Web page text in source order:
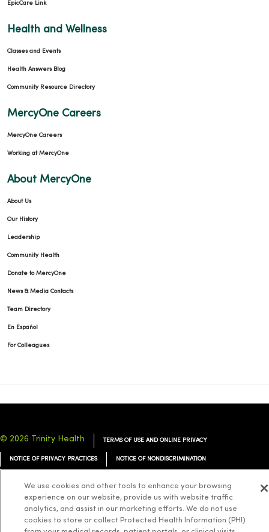
EpicCare Link
Health and Wellness
Classes and Events
Health Answers Blog
Community Resource Directory
MercyOne Careers
MercyOne Careers
Working at MercyOne
About MercyOne
About Us
Our History
Leadership
Community Health
Donate to MercyOne
News & Media Contacts
Team Directory
En Español
For Colleagues
© 2026 Trinity Health TERMS OF USE AND ONLINE PRIVACY
NOTICE OF PRIVACY PRACTICES NOTICE OF NONDISCRIMINATION
We use cookies and other tools to enhance your browsing
experience on our website, provide us with website traffic
analytics, and assist in our marketing efforts. We do not use
cookies to store or collect Protected Health Information (PHI)